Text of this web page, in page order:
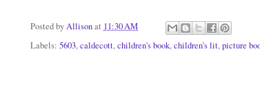
Posted byAllisonat 11:30 AM
Labels: 5603,caldecott,children's book,children's lit,picture